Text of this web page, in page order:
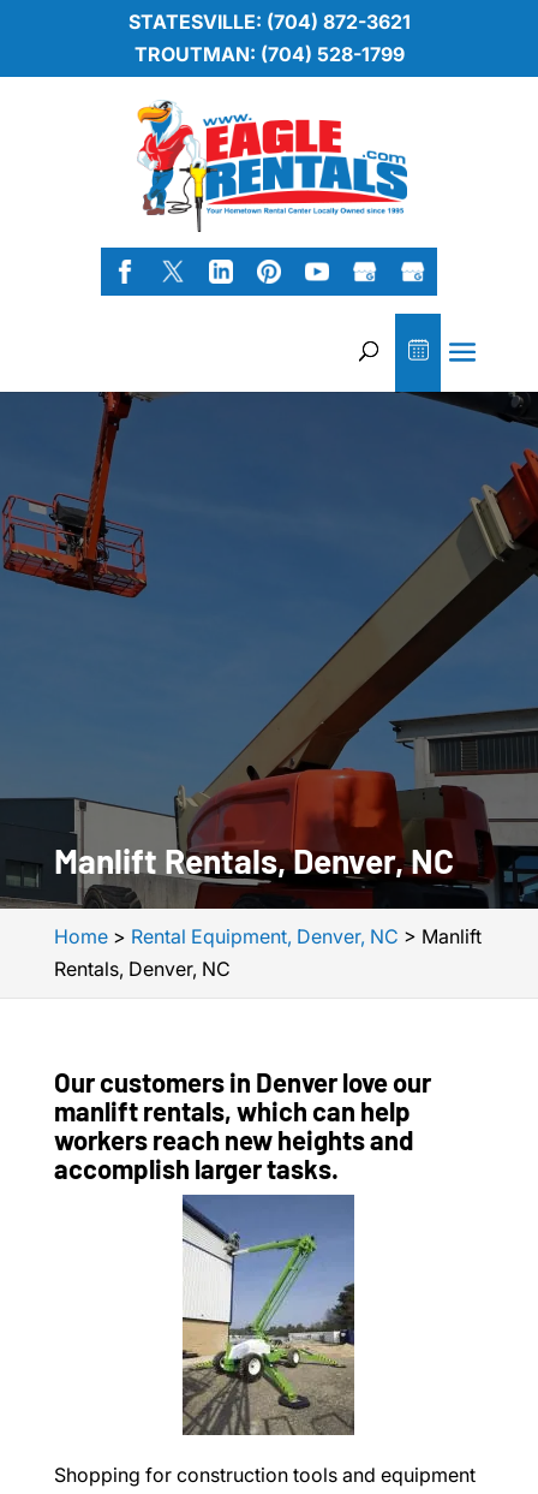
Manlift Rentals, Denver, NC
Home> Rental Equipment, Denver, NC > Manlift
Rentals, Denver, NC
Our customers in Denver love our
manlift rentals, which can help
workers reach new heights and
accomplish larger tasks.
Shopping for construction tools and equipment
STATESVILLE: (704) 872-3621
TROUTMAN: (704) 528-1799